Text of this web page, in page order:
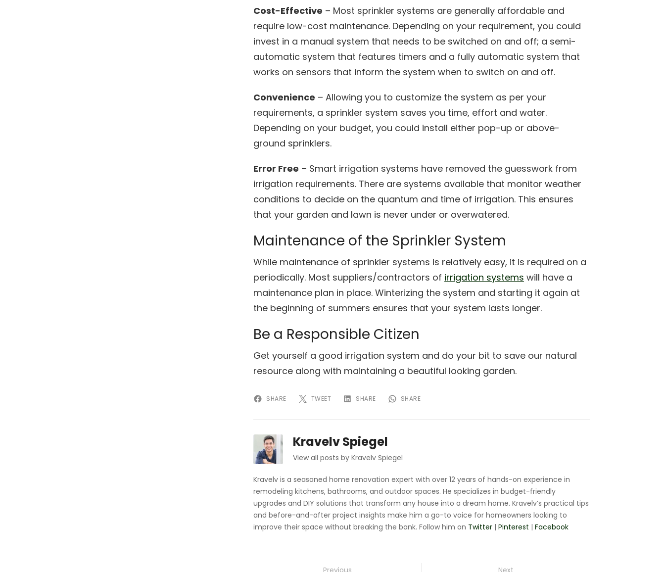
Cost-Effective – Most sprinkler systems are generally affordable and
require low-cost maintenance. Depending on your requirement, you could
invest in a manual system that needs to be switched on and off; a semi-
automatic system that features timers and a fully automatic system that
works on sensors that inform the system when to switch on and off.
Convenience – Allowing you to customize the system as per your
requirements, a sprinkler system saves you time, effort and water.
Depending on your budget, you could install either pop-up or above-
ground sprinklers.
Error Free – Smart irrigation systems have removed the guesswork from
irrigation requirements. There are systems available that monitor weather
conditions to decide on the quantum and time of irrigation. This ensures
that your garden and lawn is never under or overwatered.
Maintenance of the Sprinkler System
While maintenance of sprinkler systems is relatively easy, it is required on a
periodically. Most suppliers/contractors of irrigation systems will have a
maintenance plan in place. Winterizing the system and starting it again at
the beginning of summers ensures that your system lasts longer.
Be a Responsible Citizen
Get yourself a good irrigation system and do your bit to save our natural
resource along with maintaining a beautiful looking garden.
SHARE TWEET SHARE SHARE
Kravelv Spiegel
View all posts by Kravelv Spiegel
Kravelv is a seasoned home renovation expert with over 12 years of hands-on experience in
remodeling kitchens, bathrooms, and outdoor spaces. He specializes in budget-friendly
upgrades and DIY solutions that transform any house into a dream home. Kravelv’s practical tips
and before-and-after project insights make him a go-to voice for homeowners looking to
improve their space without breaking the bank. Follow him on Twitter | Pinterest | Facebook
Previous Next